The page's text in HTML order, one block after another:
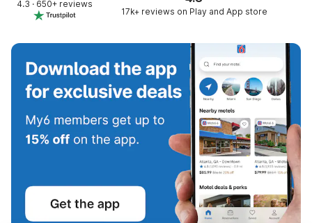
17k+ reviews on Play and App store
4.3 · 650+ reviews